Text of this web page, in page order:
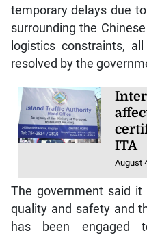
temporary delays due
surrounding the
logistics constraints,
resolved by the
ITA
August
The government said
quality and safety and
has been engaged